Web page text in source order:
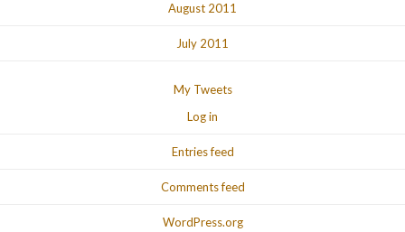
August 2011
July 2011
My Tweets
Log in
Entries feed
Comments feed
WordPress.org